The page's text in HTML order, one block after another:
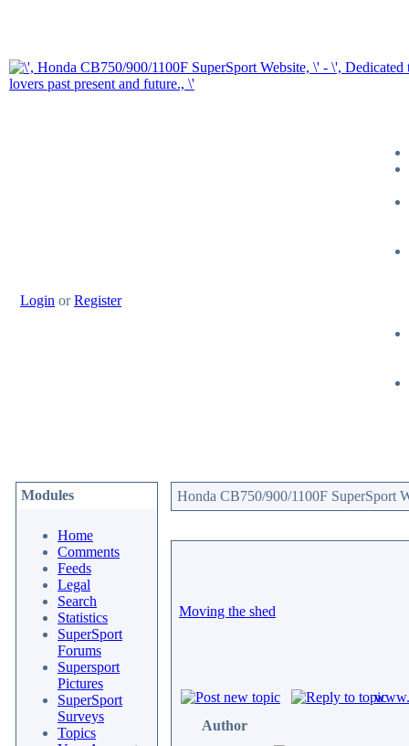
Login orRegister
Modules
Home
Comments
Feeds
Legal
Search
Statistics
SuperSport
Forums
Supersport
Pictures
SuperSport
Surveys
Topics
Honda CB750/900/1100F SuperSport
Moving the shed
Author